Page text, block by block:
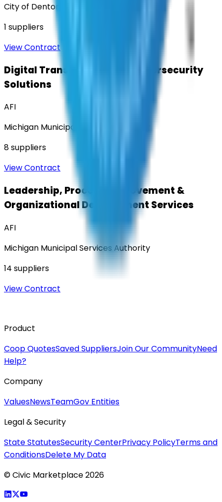
City of Denton
1 suppliers
View Contract
Digital Transformation & Cybersecurity
Solutions
AFI
Michigan Municipal Services Authority
8suppliers
View Contract
Leadership, Process Improvement &
Organizational Development Services
AFI
Michigan Municipal Services Authority
14 suppliers
View Contract
Product
Coop QuotesSaved SuppliersJoin Our CommunityNeed
Help?
Company
ValuesNewsTeamGov Entities
Legal & Security
State StatutesSecurity CenterPrivacy PolicyTerms and
ConditionsDelete My Data
© Civic Marketplace 2026